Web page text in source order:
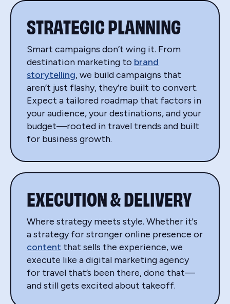
STRATEGIC PLANNING
Smart campaigns don’t wing it. From
destination marketing to brand
storytelling, we build campaigns that
aren’t just flashy, they’re built to convert.
Expect a tailored roadmap that factors in
your audience, your destinations, and your
budget—rooted in travel trends and built
for business growth.
EXECUTION & DELIVERY
Where strategy meets style. Whether it's
a strategy for stronger online presence or
content that sells the experience, we
execute like a digital marketing agency
for travel that’s been there, done that—
and still gets excited about takeoff.